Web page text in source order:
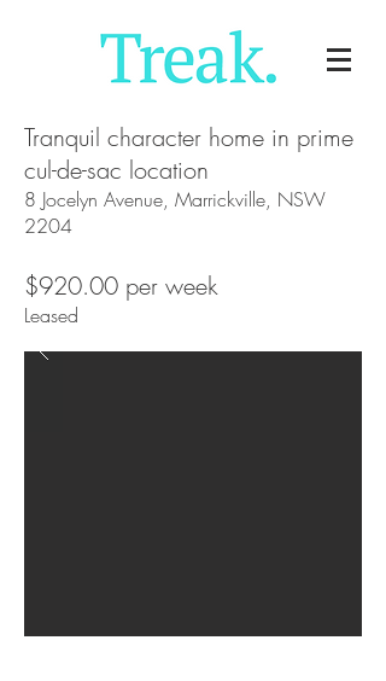
Tranquil character home in prime
cul-de-sac location
8 Jocelyn Avenue, Marrickville, NSW
2204
$920.00 per week
Leased